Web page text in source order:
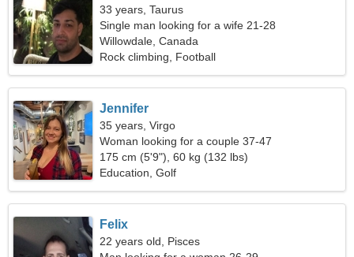
33 years, Taurus
Single man looking for a wife 21-28
Willowdale, Canada
Rock climbing, Football
Jennifer
35 years, Virgo
Woman looking for a couple 37-47
175 cm (5'9"), 60 kg (132 lbs)
Education, Golf
Felix
22 years old, Pisces